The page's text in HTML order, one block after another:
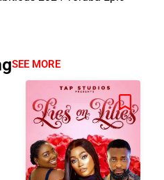
SEE MORE